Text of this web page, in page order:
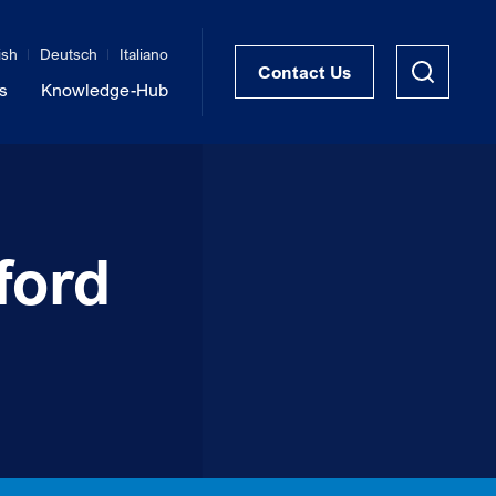
Deutsch Italiano
Knowledge-Hub
Contact Us